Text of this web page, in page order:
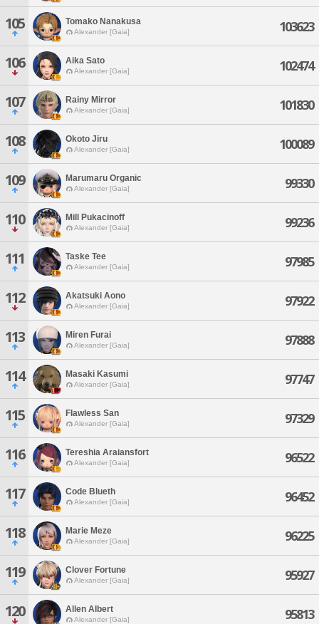
105 Tomako Nanakusa
Alexander [Gaia] 103623
106 Aika Sato
Alexander [Gaia] 102474
107 Rainy Mirror
Alexander [Gaia] 101830
108 Okoto Jiru
Alexander [Gaia] 100089
109 Marumaru Organic
Alexander [Gaia] 99330
110 Mill Pukacinoff
Alexander [Gaia] 99236
111 Taske Tee
Alexander [Gaia] 97985
112 Akatsuki Aono
Alexander [Gaia] 97922
113 Miren Furai
Alexander [Gaia] 97888
114 Masaki Kasumi
Alexander [Gaia] 97747
115 Flawless San
Alexander [Gaia] 97329
116 Tereshia Araiansfort
Alexander [Gaia] 96522
117 Code Blueth
Alexander [Gaia] 96452
118 Marie Meze
Alexander [Gaia] 96225
119 Clover Fortune
Alexander [Gaia] 95927
120 Allen Albert
Alexander [Gaia] 95813